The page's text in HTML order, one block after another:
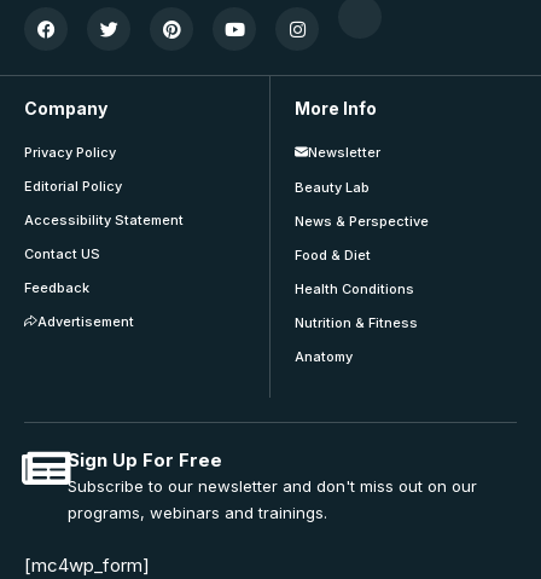
Company
Privacy Policy
Editorial Policy
Accessibility Statement
Contact US
Feedback
Advertisement
More Info
Newsletter
Beauty Lab
News & Perspective
Food & Diet
Health Conditions
Nutrition & Fitness
Anatomy
Sign Up For Free
Subscribe to our newsletter and don't miss out on our
programs, webinars and trainings.
[mc4wp_form]